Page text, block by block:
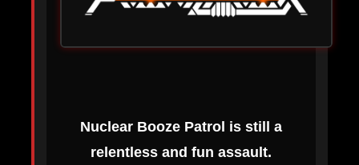
Nuclear Booze Patrol is still a
relentless and fun assault.